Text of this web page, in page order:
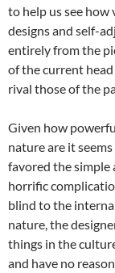
to help us see how
designs and self-
entirely from the
of the current
rival those of the
Given how
nature are it
favored the simple
horrific
blind to the
nature, the
things in the
and have no